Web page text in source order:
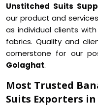
Unstitched Suits
our product and
as individual clients
fabrics. Quality and
cornerstone for our
Golaghat.
Most Trusted
Suits Exporters